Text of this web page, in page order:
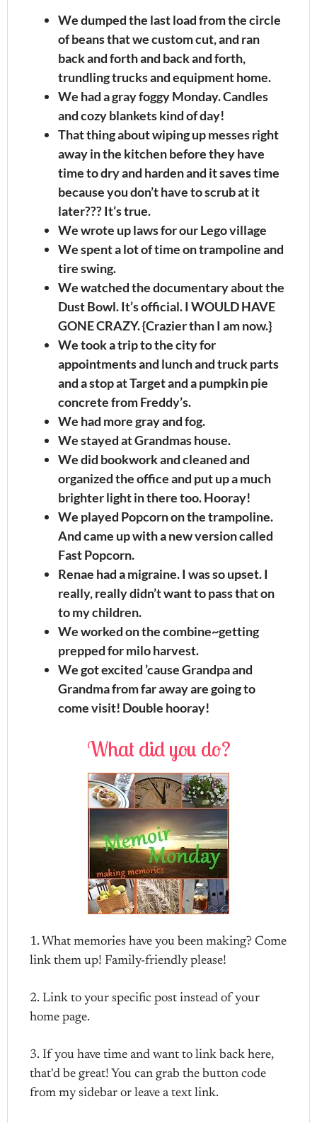
We dumped the last load from the circle
of beans that we custom cut, and ran
back and forth and back and forth,
trundling trucks and equipment home.
We had a gray foggy Monday. Candles
and cozy blankets kind of day!
That thing about wiping up messes right
away in the kitchen before they have
time to dry and harden and it saves time
because you don’t have to scrub at it
later??? It’s true.
We wrote up laws for our Lego village
We spent a lot of time on trampoline and
tire swing.
We watched the documentary about the
Dust Bowl. It’s official. I WOULD HAVE
GONE CRAZY. {Crazier than I am now.}
We took a trip to the city for
appointments and lunch and truck parts
and a stop at Target and a pumpkin pie
concrete from Freddy’s.
We had more gray and fog.
We stayed at Grandmas house.
We did bookwork and cleaned and
organized the office and put up a much
brighter light in there too. Hooray!
We played Popcorn on the trampoline.
And came up with a new version called
Fast Popcorn.
Renae had a migraine. I was so upset. I
really, really didn’t want to pass that on
to my children.
We worked on the combine~getting
prepped for milo harvest.
We got excited ’cause Grandpa and
Grandma from far away are going to
come visit! Double hooray!
What did you do?
1. What memories have you been making? Come
link them up! Family-friendly please!
2. Link to your specific post instead of your
home page.
3. If you have time and want to link back here,
that'd be great! You can grab the button code
from my sidebar or leave a text link.